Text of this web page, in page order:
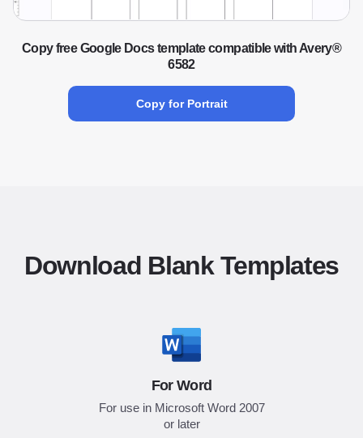
Copy free Google Docs template compatible with Avery®
6582
Copy for Portrait
Download Blank Templates
For Word
For use in Microsoft Word 2007
or later